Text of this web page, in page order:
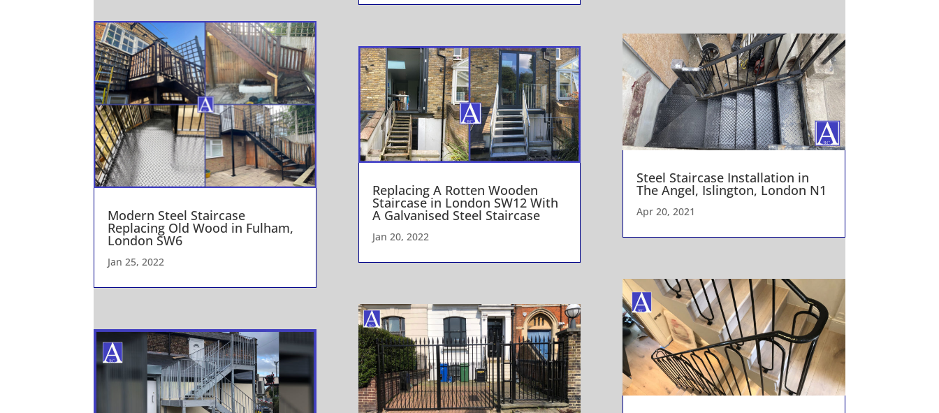
Modern Steel Staircase
Replacing Old Wood in Fulham,
London SW6
Jan 25, 2022
Replacing A Rotten Wooden
Staircase in London SW12 With
A Galvanised Steel Staircase
Jan 20, 2022
Steel Staircase Installation in
The Angel, Islington, London N1
Apr 20, 2021